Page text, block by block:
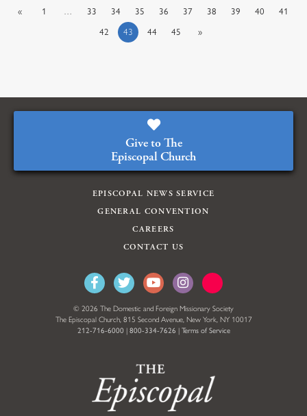
« 1 … 33 34 35 36 37 38 39 40
41
42
43 44 45 »
Give to The
Episcopal Church
EPISCOPAL NEWS SERVICE
GENERAL CONVENTION
CAREERS
CONTACT US
© 2026 The Domestic and Foreign Missionary Society
The Episcopal Church, 815 Second Avenue, New York, NY 10017
212-716-6000 | 800-334-7626 | Terms of Service